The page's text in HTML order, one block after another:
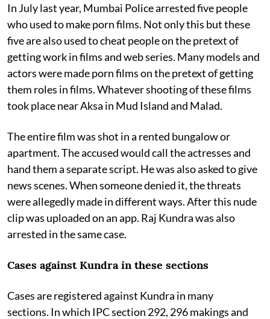
In July last year, Mumbai Police arrested five people
who used to make porn films. Not only this but these
five are also used to cheat people on the pretext of
getting work in films and web series. Many models and
actors were made porn films on the pretext of getting
them roles in films. Whatever shooting of these films
took place near Aksa in Mud Island and Malad.
The entire film was shot in a rented bungalow or
apartment. The accused would call the actresses and
hand them a separate script. He was also asked to give
news scenes. When someone denied it, the threats
were allegedly made in different ways. After this nude
clip was uploaded on an app. Raj Kundra was also
arrested in the same case.
Cases against Kundra in these sections
Cases are registered against Kundra in many
sections. In which IPC section 292, 296 makings and